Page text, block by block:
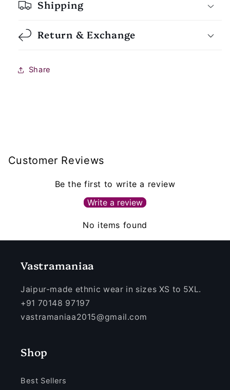
Shipping
Return & Exchange
Share
Customer Reviews
Be the first to write a review
Write a review
No items found
Vastramaniaa
Jaipur-made ethnic wear in sizes XS to 5XL.
+91 70148 97197
vastramaniaa2015@gmail.com
Shop
Best Sellers